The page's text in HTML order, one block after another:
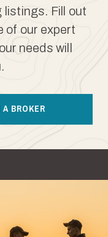
listings. Fill out
of our expert
needs will
BROKER